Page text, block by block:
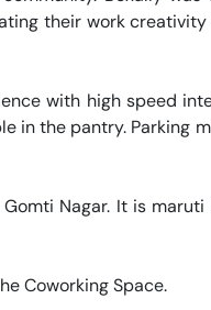
their work
with high speed
in the pantry. Parking
Nagar. It is
Coworking Space.